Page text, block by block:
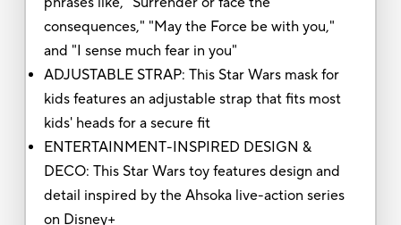
consequences," "May the Force be with you,"
and "I sense much fear in you"
ADJUSTABLE STRAP: This Star Wars mask for
kids features an adjustable strap that fits most
kids' heads for a secure fit
ENTERTAINMENT-INSPIRED DESIGN &
DECO: This Star Wars toy features design and
detail inspired by the Ahsoka live-action series
on Disney+